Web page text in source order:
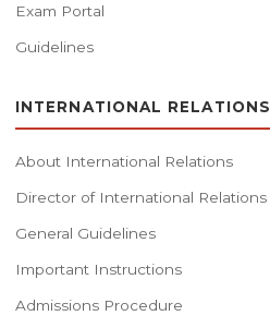
Exam Portal
Guidelines
INTERNATIONAL RELATIONS
About International Relations
Director of International Relations
General Guidelines
Important Instructions
Admissions Procedure